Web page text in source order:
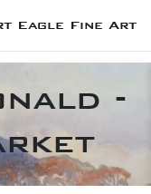
Eagle Fine Art
-